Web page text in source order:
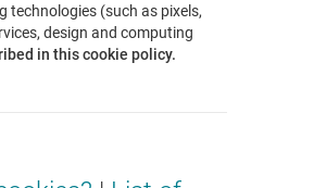
technologies (such as pixels,
design and computing
in this cookie policy.